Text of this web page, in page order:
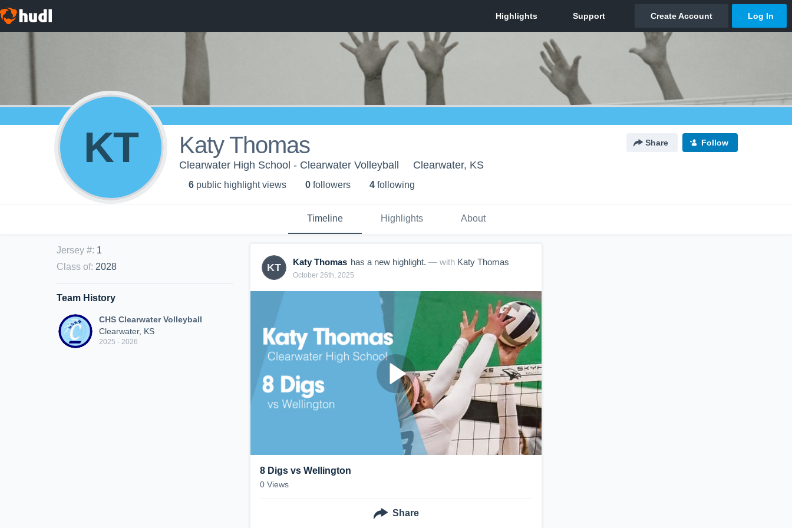
KT Katy Thomas Share Follow
Clearwater High School - Clearwater Volleyball Clearwater, KS
6 public highlight views 0 followers 4 following
Timeline Highlights About
Jersey #: 1
Class of: 2028
Team History
CHS Clearwater Volleyball
Clearwater, KS
2025 - 2026
KT Katy Thomas has a new highlight. — with Katy Thomas
October 26th, 2025
8 Digs vs Wellington
0 Views
Share